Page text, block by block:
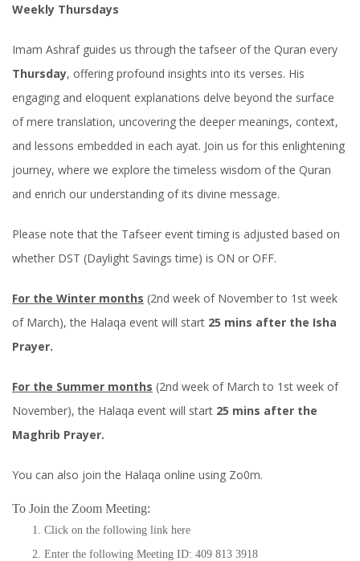
Weekly Thursdays
Imam Ashraf guides us through the tafseer of the Quran every
Thursday, offering profound insights into its verses. His
engaging and eloquent explanations delve beyond the surface
of mere translation, uncovering the deeper meanings, context,
and lessons embedded in each ayat. Join us for this enlightening
journey, where we explore the timeless wisdom of the Quran
and enrich our understanding of its divine message.
Please note that the Tafseer event timing is adjusted based on
whether DST (Daylight Savings time) is ON or OFF.
For the Winter months (2nd week of November to 1st week
of March), the Halaqa event will start 25 mins after the Isha
Prayer.
For the Summer months (2nd week of March to 1st week of
November), the Halaqa event will start 25 mins after the
Maghrib Prayer.
You can also join the Halaqa online using Zo0m.
To Join the Zoom Meeting:
Click on the following link here
Enter the following Meeting ID: 409 813 3918